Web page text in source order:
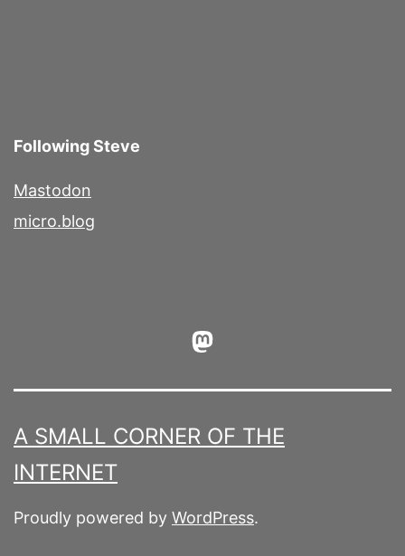
Following Steve
Mastodon
micro.blog
Mastodon
A SMALL CORNER OF THE
INTERNET
Proudly powered by WordPress.